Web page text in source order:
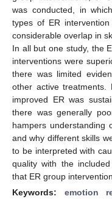
was conducted, in
types of ER
considerable overlap in
In all but one study, the
interventions were
there was limited
other active treatments.
improved ER was
there was generally
hampers understanding
and why different skills
to be interpreted with
quality with the
that ER group
Keywords: emotion